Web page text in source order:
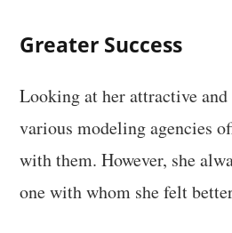
Greater Success
Looking at her attractive and
various modeling agencies
with them. However, she
one with whom she felt